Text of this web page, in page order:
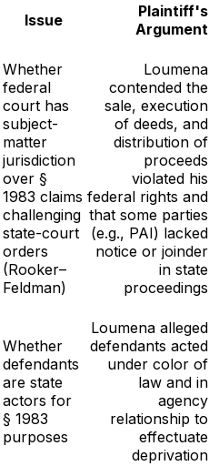
Issue
Plaintiff's
Argument
Whether
federal
court has
subject-
matter
jurisdiction
over §
1983 claims
challenging
state-court
orders
(Rooker–
Feldman)
Loumena
contended the
sale, execution
of deeds, and
distribution of
proceeds
violated his
federal rights and
that some parties
(e.g., PAI) lacked
notice or joinder
in state
proceedings
Whether
defendants
are state
actors for
§ 1983
purposes
Loumena alleged
defendants acted
under color of
law and in
agency
relationship to
effectuate
deprivation